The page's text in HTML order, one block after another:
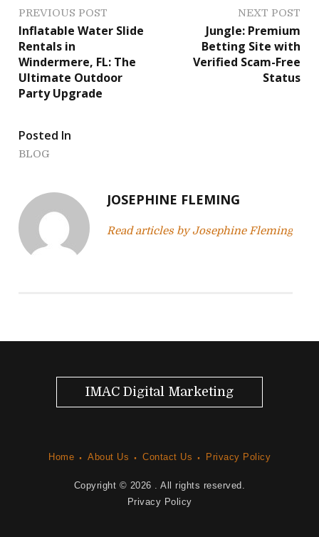
P
o
s
t
n
a
i
g
PREVIOUS POST
Inflatable Water Slide
Rentals in
Windermere, FL: The
Ultimate Outdoor
Party Upgrade
NEXT POST
Jungle: Premium
Betting Site with
Verified Scam-Free
Status
Posted In
BLOG
JOSEPHINE FLEMING
Read articles by Josephine Fleming
IMAC Digital Marketing
Home About Us Contact Us Privacy Policy
Copyright © 2026
. All rights reserved.
Privacy Policy